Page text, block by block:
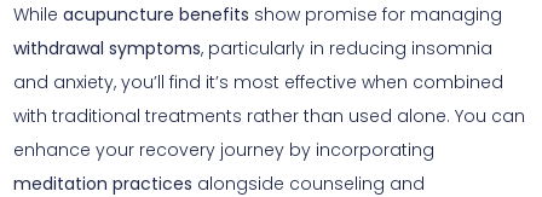
While acupuncture benefits show promise for managing
withdrawal symptoms, particularly in reducing insomnia
and anxiety, you’ll find it’s most effective when combined
with traditional treatments rather than used alone. You can
enhance your recovery journey by incorporating
meditation practices alongside counseling and